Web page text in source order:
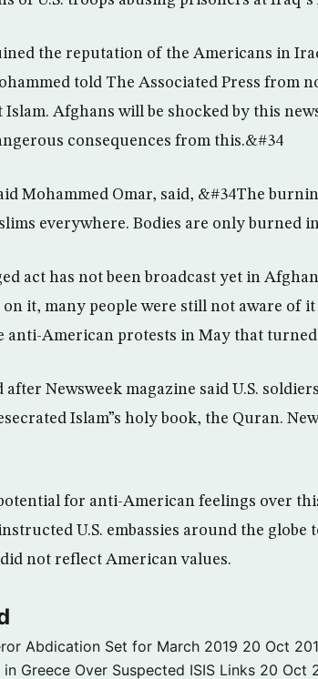
the reputation of the Americans in
told The Associated Press from
Islam. Afghans will be shocked by this
consequences from this.&#34
Mohammed Omar, said, &#34The
everywhere. Bodies are only burned
act has not been broadcast yet in
it, many people were still not aware of
anti-American protests in May that
Newsweek magazine said U.S.
Islam”s holy book, the Quran.
for anti-American feelings over
U.S. embassies around the
not reflect American values.
Abdication Set for March 2019 20 Oct
Greece Over Suspected ISIS Links 20 Oct